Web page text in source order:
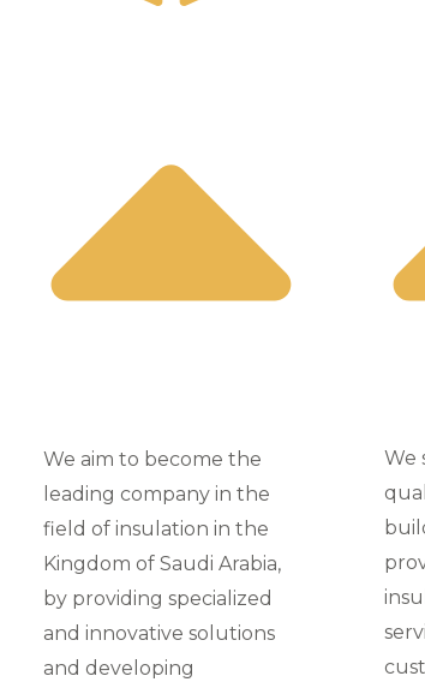
We aim to become the
leading company in the
field of insulation in the
Kingdom of Saudi Arabia,
by providing specialized
and innovative solutions
and developing
We